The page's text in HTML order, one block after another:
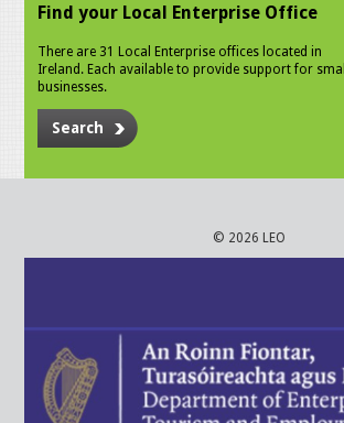
Find your Local Enterprise Office
There are 31 Local Enterprise offices located in
Ireland. Each available to provide support for small
businesses.
Search
© 2026 LEO